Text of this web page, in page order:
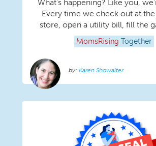
What’s happening? Like you,
Every time we check out at
store, open a utility bill, fill the
MomsRising Together
Karen Showalter